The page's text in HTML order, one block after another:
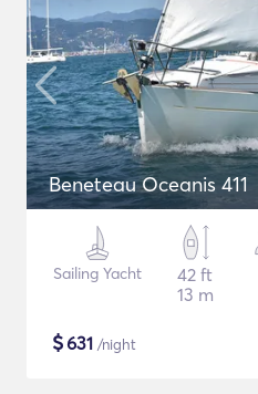
Beneteau Oceanis 411
Sailing Yacht
42 ft
13 m
$631 /night